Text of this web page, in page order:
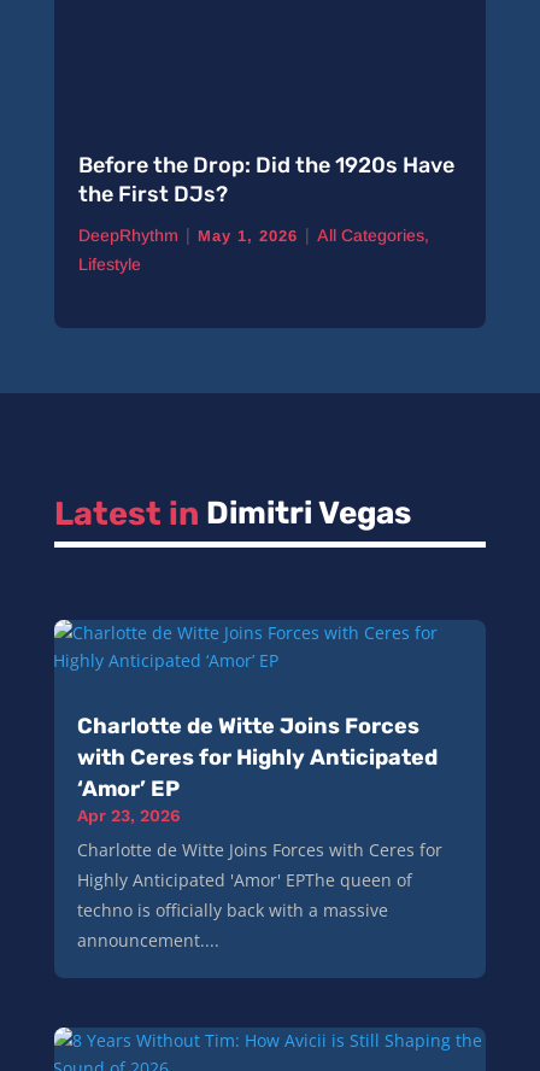
Before the Drop: Did the 1920s Have
the First DJs?
DeepRhythm | May 1, 2026 | All Categories,
Lifestyle
Latest in Dimitri Vegas
Charlotte de Witte Joins Forces
with Ceres for Highly Anticipated
‘Amor’ EP
Apr 23, 2026
Charlotte de Witte Joins Forces with Ceres for
Highly Anticipated 'Amor' EPThe queen of
techno is officially back with a massive
announcement....